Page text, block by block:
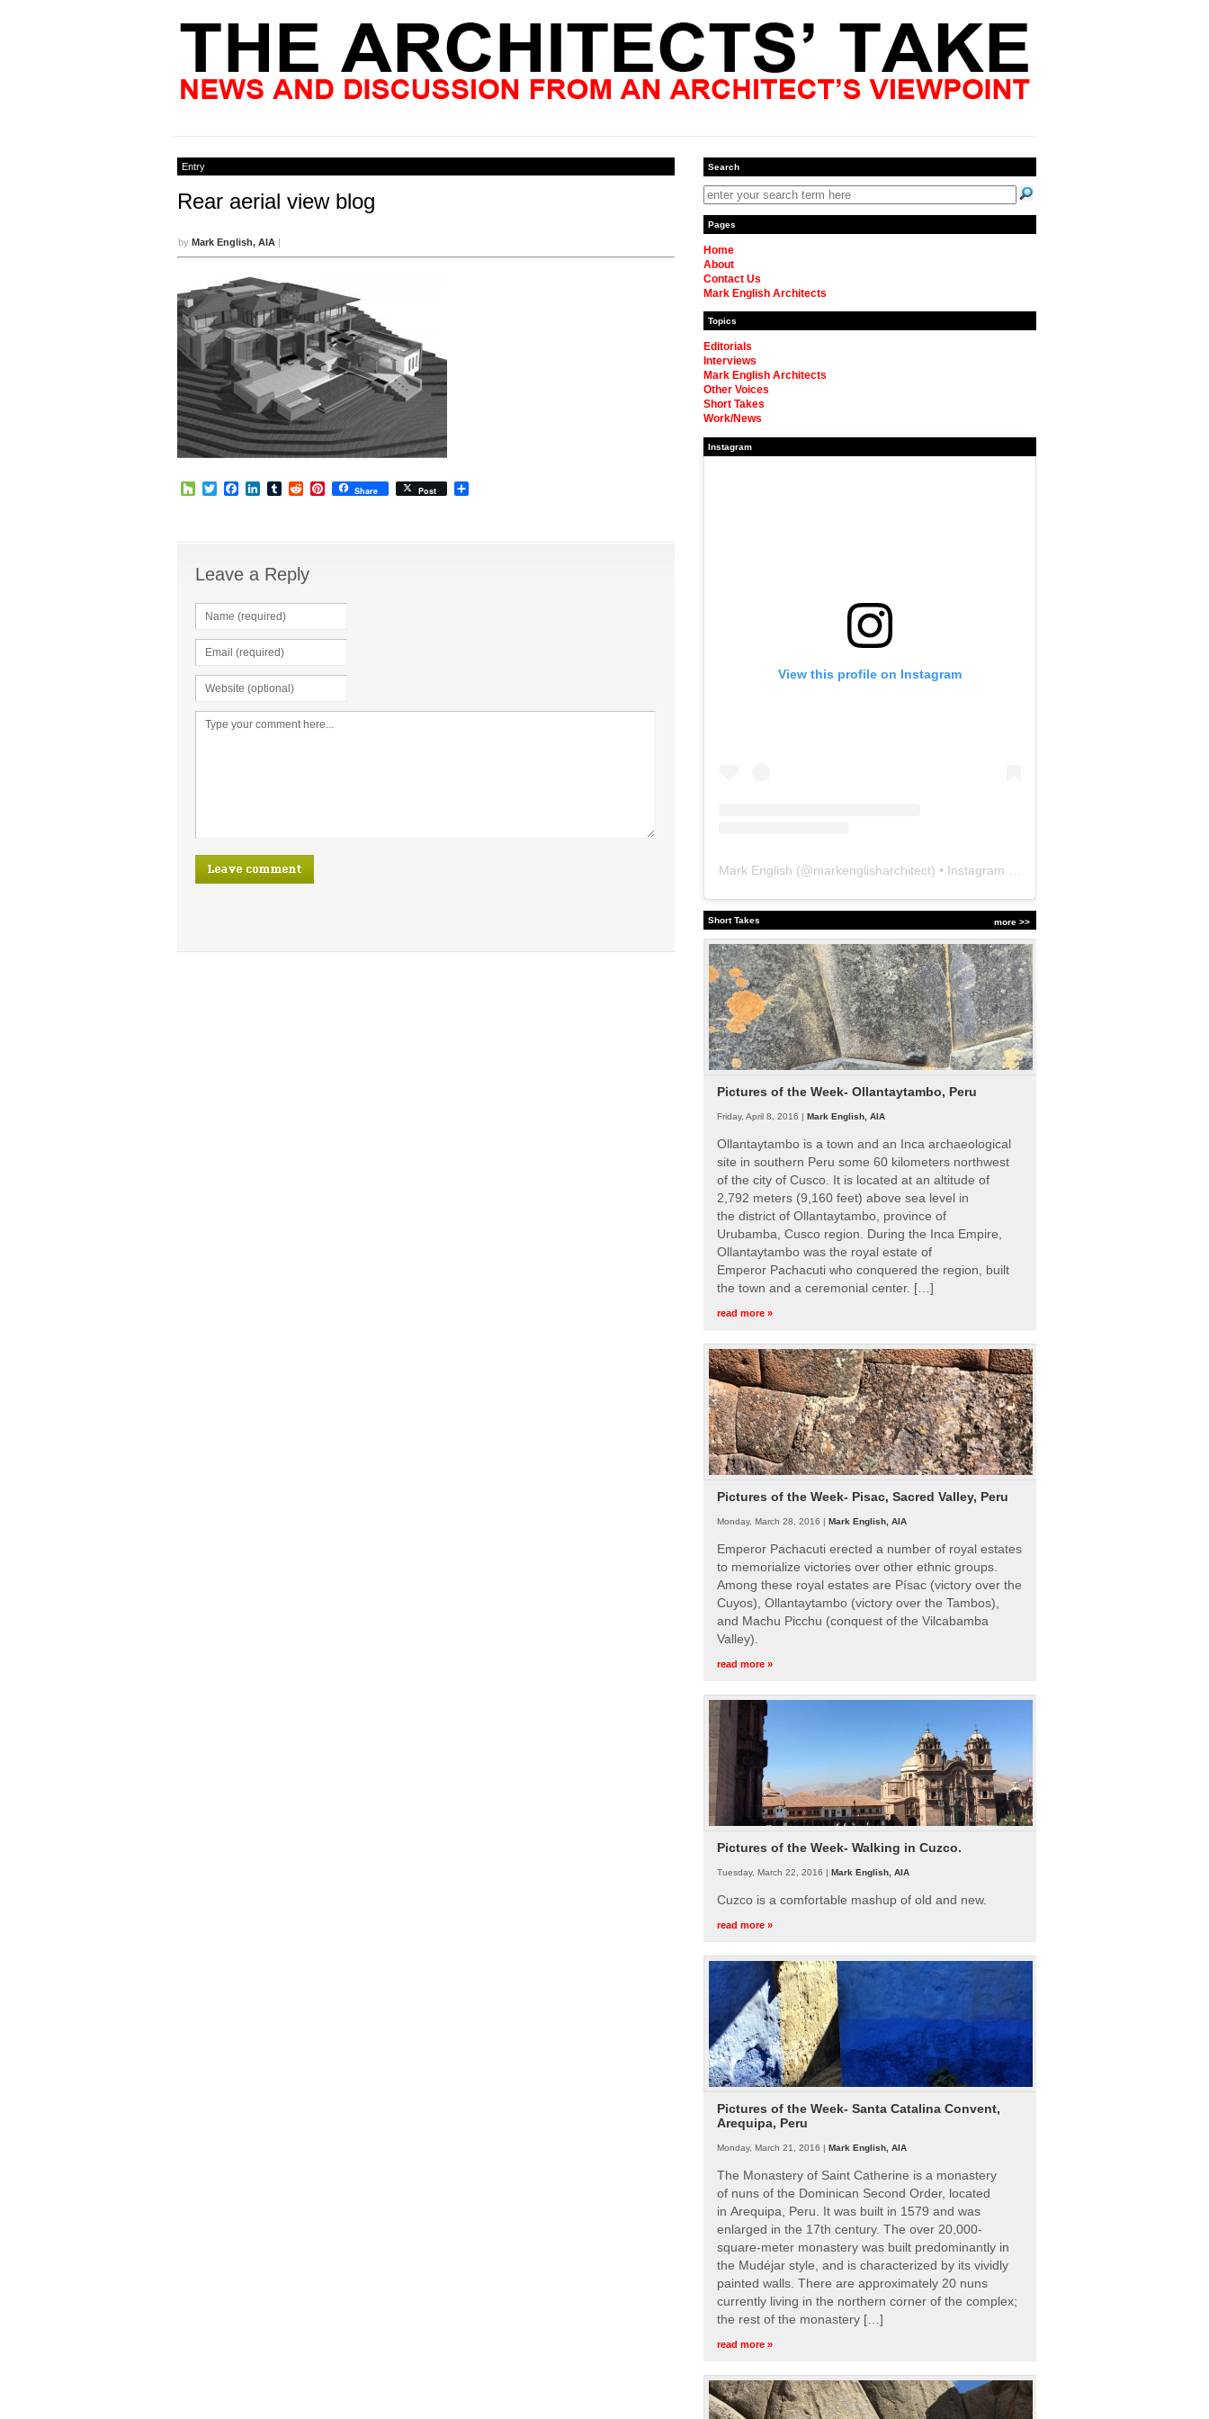
Entry
Rear aerial view blog
by Mark English, AIA |
HouzzTwitterFacebook
LinkedIn
TumblrRedditPinterest
Share Post
Leave a Reply
Search
Pages
Home
About
Contact Us
Mark English Architects
Topics
Editorials
Interviews
Mark English Architects
Other Voices
Short Takes
Work/News
Instagram
View this profile on Instagram
Mark English (@markenglisharchitect) • Instagram photos and videos
more >>
Short Takes
Pictures of the Week- Ollantaytambo, Peru
Friday, April 8, 2016 | Mark English, AIA
Ollantaytambo is a town and an Inca archaeological
site in southern Peru some 60 kilometers northwest
of the city of Cusco. It is located at an altitude of
2,792 meters (9,160 feet) above sea level in
the district of Ollantaytambo, province of
Urubamba, Cusco region. During the Inca Empire,
Ollantaytambo was the royal estate of
Emperor Pachacuti who conquered the region, built
the town and a ceremonial center. […]
read more »
Pictures of the Week- Pisac, Sacred Valley, Peru
Monday, March 28, 2016 | Mark English, AIA
Emperor Pachacuti erected a number of royal estates
to memorialize victories over other ethnic groups.
Among these royal estates are Písac (victory over the
Cuyos), Ollantaytambo (victory over the Tambos),
and Machu Picchu (conquest of the Vilcabamba
Valley).
read more »
Pictures of the Week- Walking in Cuzco.
Tuesday, March 22, 2016 | Mark English, AIA
Cuzco is a comfortable mashup of old and new.
read more »
Pictures of the Week- Santa Catalina Convent,
Arequipa, Peru
Monday, March 21, 2016 | Mark English, AIA
The Monastery of Saint Catherine is a monastery
of nuns of the Dominican Second Order, located
in Arequipa, Peru. It was built in 1579 and was
enlarged in the 17th century. The over 20,000-
square-meter monastery was built predominantly in
the Mudéjar style, and is characterized by its vividly
painted walls. There are approximately 20 nuns
currently living in the northern corner of the complex;
the rest of the monastery […]
read more »